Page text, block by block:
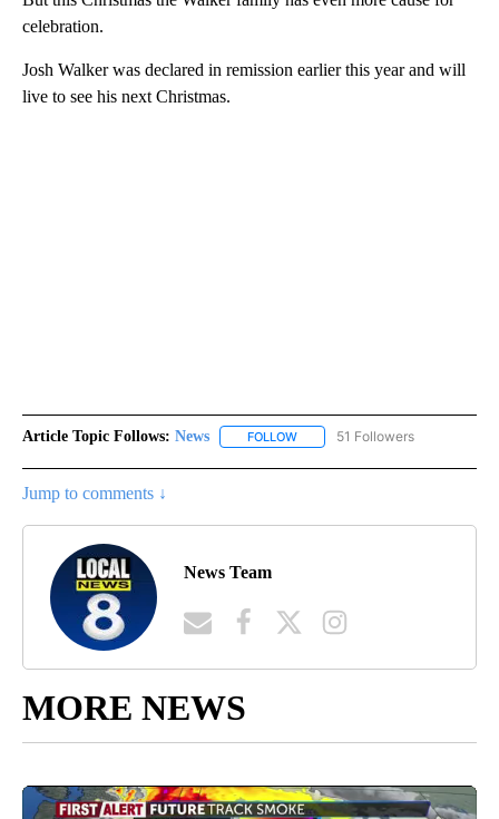
celebration.
Josh Walker was declared in remission earlier this year and will
live to see his next Christmas.
Article Topic Follows: News FOLLOW FOLLOW "NEWS" TO RECEIVE
51 Followers
Jump to comments ↓
News Team
MORE NEWS